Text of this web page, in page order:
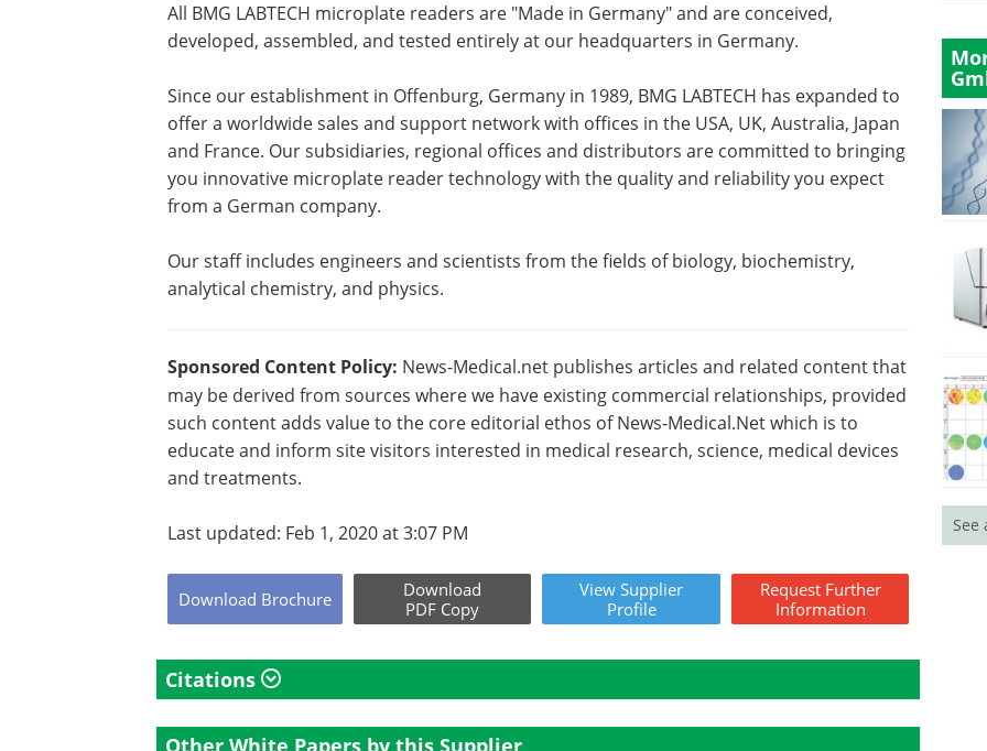
All BMG LABTECH microplate readers are "Made in Germany" and are conceived,
developed, assembled, and tested entirely at our headquarters in Germany.
Since our establishment in Offenburg, Germany in 1989, BMG LABTECH has expanded to
offer a worldwide sales and support network with offices in the USA, UK, Australia, Japan
and France. Our subsidiaries, regional offices and distributors are committed to bringing
you innovative microplate reader technology with the quality and reliability you expect
from a German company.
Our staff includes engineers and scientists from the fields of biology, biochemistry,
analytical chemistry, and physics.
Sponsored Content Policy: News-Medical.net publishes articles and related content that
may be derived from sources where we have existing commercial relationships, provided
such content adds value to the core editorial ethos of News-Medical.Net which is to
educate and inform site visitors interested in medical research, science, medical devices
and treatments.
Last updated: Feb 1, 2020 at 3:07 PM
Download Brochure
Download
PDF Copy
View Supplier
Profile
Request Further
Information
Citations
Other White Papers by this Supplier
See